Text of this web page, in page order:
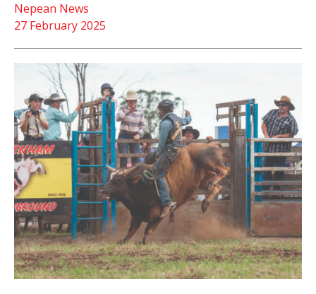
27 February 2025
Nepean News